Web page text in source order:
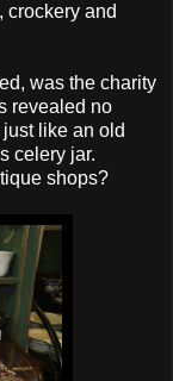
crockery and
was the charity
revealed no
like an old
celery jar.
shops?